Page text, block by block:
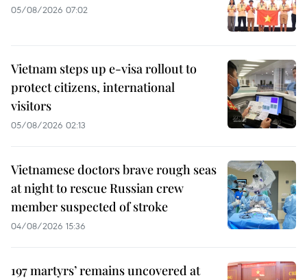
05/08/2026 07:02
Vietnam steps up e-visa rollout to
protect citizens, international
visitors
05/08/2026 02:13
Vietnamese doctors brave rough seas
at night to rescue Russian crew
member suspected of stroke
04/08/2026 15:36
197 martyrs’ remains uncovered at